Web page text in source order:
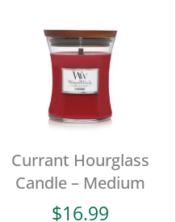
Currant Hourglass
Candle – Medium
$16.99